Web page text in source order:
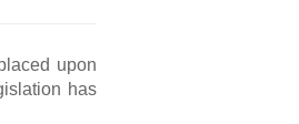
upon
has